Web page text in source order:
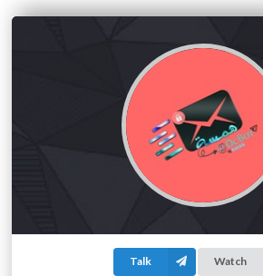
Talk Watch